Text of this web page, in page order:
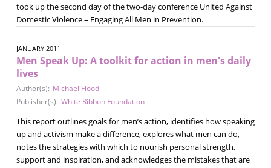
took up the second day of the two-day conference United Against
Domestic Violence – Engaging All Men in Prevention.
JANUARY 2011
Men Speak Up: A toolkit for action in men's daily
lives
Author(s): Michael Flood
Publisher(s): White Ribbon Foundation
This report outlines goals for men’s action, identifies how speaking
up and activism make a difference, explores what men can do,
notes the strategies with which to nourish personal strength,
support and inspiration, and acknowledges the mistakes that are